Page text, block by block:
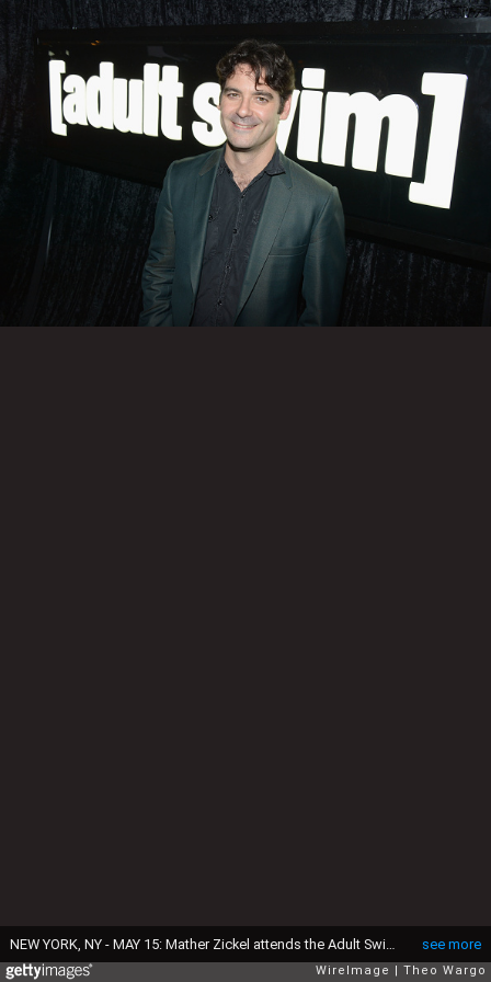
see more
NEW YORK, NY - MAY 15: Mather Zickel attends the Adult Swim Upfront Party 2013 at Roseland Ballroom on May 15, 2013 in New York City. 23698_002_0140.JPG (Photo by Theo Wargo/WireImage for Turner)
WireImage Theo Wargo